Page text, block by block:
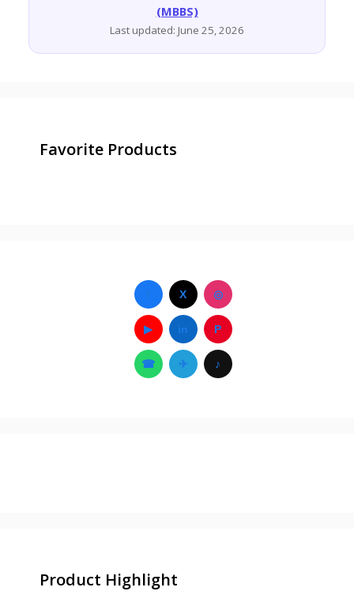
(MBBS)
Last updated: June 25, 2026
Favorite Products
X ◎
▶ in P
☎ ✈ ♪
Product Highlight